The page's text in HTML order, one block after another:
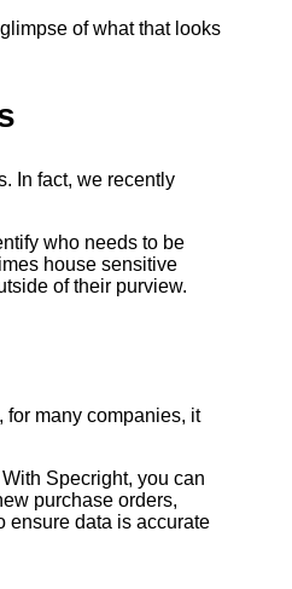
of what that looks
In fact, we recently
who needs to be
house sensitive
of their purview.
many companies, it
Specright, you can
purchase orders,
ensure data is accurate